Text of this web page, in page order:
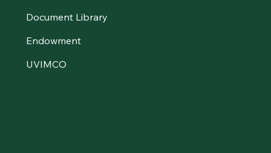
Document Library
Endowment
UVIMCO